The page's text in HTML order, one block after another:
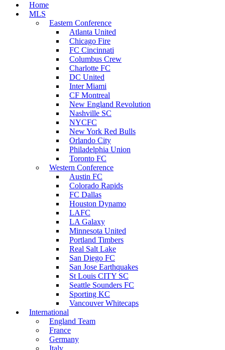
Home
MLS
Eastern Conference
Atlanta United
Chicago Fire
FC Cincinnati
Columbus Crew
Charlotte FC
DC United
Inter Miami
CF Montreal
New England Revolution
Nashville SC
NYCFC
New York Red Bulls
Orlando City
Philadelphia Union
Toronto FC
Western Conference
Austin FC
Colorado Rapids
FC Dallas
Houston Dynamo
LAFC
LA Galaxy
Minnesota United
Portland Timbers
Real Salt Lake
San Diego FC
San Jose Earthquakes
St Louis CITY SC
Seattle Sounders FC
Sporting KC
Vancouver Whitecaps
International
England Team
France
Germany
Italy